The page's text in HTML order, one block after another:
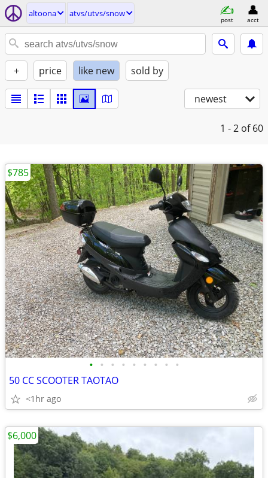
altoona atvs/utvs/snow
post acct
+ price like new sold by
newest
1 - 2 of 60
• • • • • • • • •
50 CC SCOOTER TAOTAO
<1hr ago
$785
$6,000